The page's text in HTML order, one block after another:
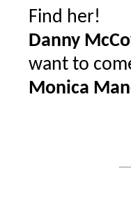
Find her!
Danny
want to
Monica